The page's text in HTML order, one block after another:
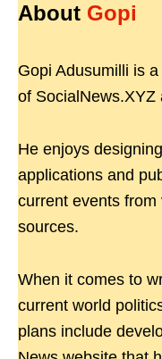
About Gopi
Gopi Adusumilli is
of SocialNews.XYZ
He enjoys
applications and
current events
sources.
When it comes to
current world
plans include